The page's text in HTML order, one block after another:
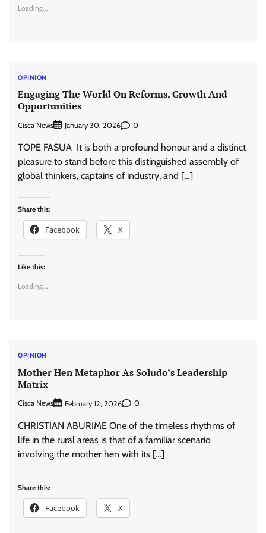
Loading...
OPINION
Engaging The World On Reforms, Growth And
Opportunities
Cisca News January 30, 2026 0
TOPE FASUA It is both a profound honour and a distinct
pleasure to stand before this distinguished assembly of
global thinkers, captains of industry, and […]
Share this:
Facebook X
Like this:
Loading...
OPINION
Mother Hen Metaphor As Soludo’s Leadership
Matrix
Cisca News February 12, 2026 0
CHRISTIAN ABURIME One of the timeless rhythms of
life in the rural areas is that of a familiar scenario
involving the mother hen with its […]
Share this:
Facebook X